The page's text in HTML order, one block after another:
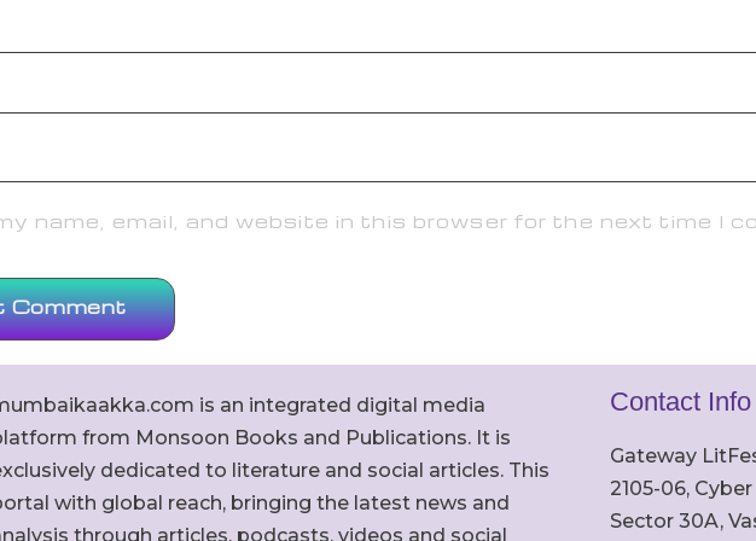
name, email, and website in this browser for the next time I
is an integrated digital media
from Monsoon Books and Publications. It is
dedicated to literature and social articles. This
with global reach, bringing the latest news and
through articles, podcasts, videos and social
Contact Info
Gateway
2105-06,
Sector 30A,